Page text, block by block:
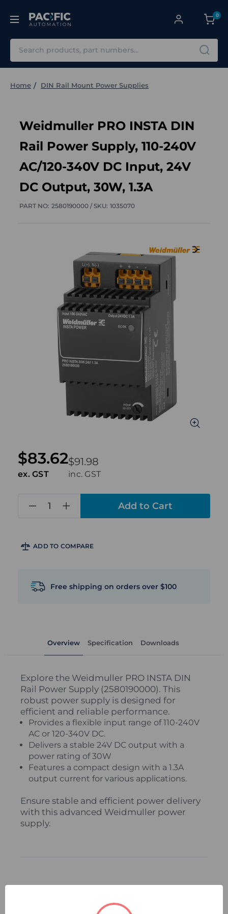
0
Home DIN Rail Mount Power Supplies
Weidmuller PRO INSTA DIN
Rail Power Supply, 110-240V
AC/120-340V DC Input, 24V
DC Output, 30W, 1.3A
PART NO: 2580190000 /SKU: 1035070
$91.98
inc. GST
$83.62
ex. GST
ADD TO COMPARE
Free shipping on orders over $100
Overview Specification Downloads
Explore the Weidmuller PRO INSTA DIN
Rail Power Supply (2580190000). This
robust power supply is designed for
efficient and reliable performance.
Provides a flexible input range of 110-240V
AC or 120-340V DC.
Delivers a stable 24V DC output with a
power rating of 30W
Features a compact design with a 1.3A
output current for various applications.
Ensure stable and efficient power delivery
with this advanced Weidmuller power
supply.